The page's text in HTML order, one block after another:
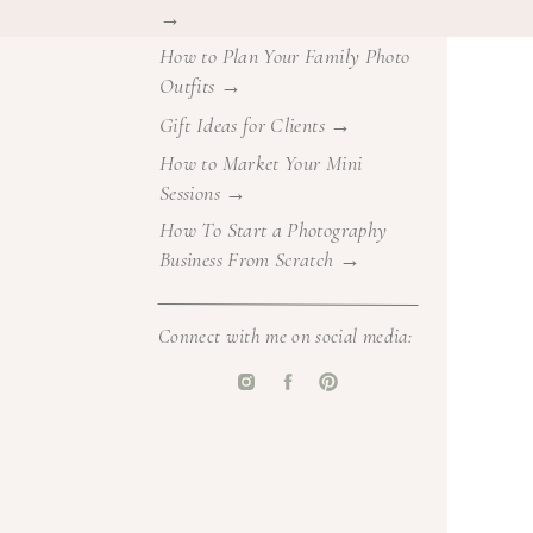
Connect with me on social media:
→
How to Plan Your Family Photo
Outfits →
Gift Ideas for Clients →
How to Market Your Mini
Sessions →
How To Start a Photography
Business From Scratch →
your
+
in